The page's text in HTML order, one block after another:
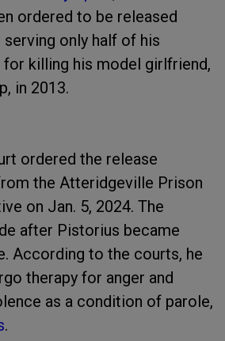
ordered to be released
only half of his
killing his model girlfriend,
in 2013.
ordered the release
the Atteridgeville Prison
on Jan. 5, 2024. The
after Pistorius became
According to the courts, he
therapy for anger and
as a condition of parole,
.